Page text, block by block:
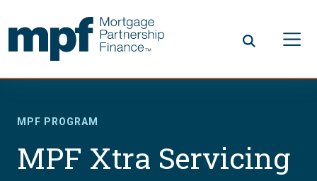
MPF PROGRAM
MPF Xtra Servicing